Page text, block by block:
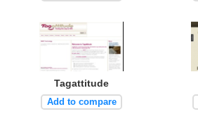
Tagattitude
Add to compare